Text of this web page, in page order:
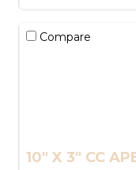
Compare
10" X 3" CC